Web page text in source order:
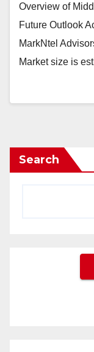
Overview of
Future Outlook
MarkNtel
Market size is
Search